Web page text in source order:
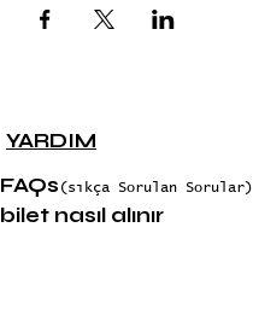
YARDIM
FAQs (sıkça Sorulan Sorular)
bilet nasıl alınır